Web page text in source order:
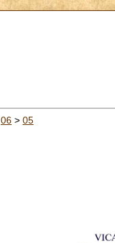
06 > 05